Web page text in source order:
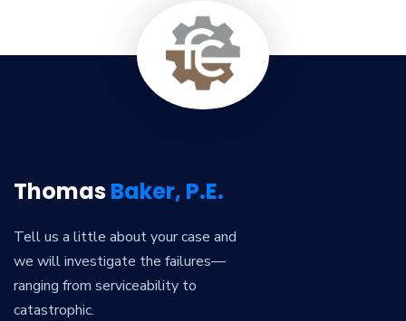
ThomasBaker, P.E.
Tell us a little about your case and
we will investigate the failures—
ranging from serviceability to
catastrophic.